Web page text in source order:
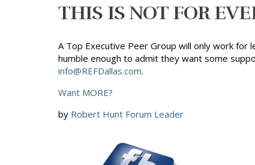
THIS IS NOT FOR
A Top Executive Peer Group will only work
humble enough to admit they want some
info@REFDallas.com.
Want MORE?
by Robert Hunt Forum Leader